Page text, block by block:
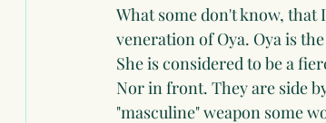
What some don't know, that
veneration of Oya. Oya is
She is considered to be a
Nor in front. They are side
"masculine" weapon some